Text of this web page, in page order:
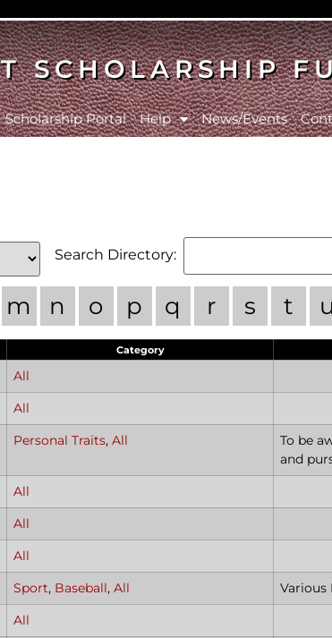
SCHOLARSHIP
Scholarship Portal Help News/Events
Search Directory:
m n o p q r s t
Category
All
All
Personal Traits, All
To be
and
All
All
All
Sport, Baseball, All
Various
All